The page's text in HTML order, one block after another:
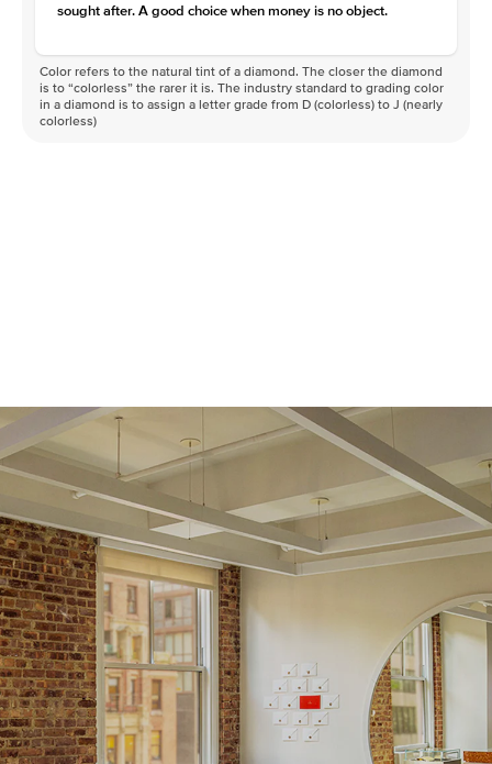
sought after. A good choice when money is no object.
Color refers to the natural tint of a diamond. The closer the diamond
is to “colorless” the rarer it is. The industry standard to grading color
in a diamond is to assign a letter grade from D (colorless) to J (nearly
colorless)